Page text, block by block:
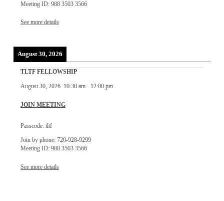
Meeting ID: 988 3503 3566
See more details
August 30, 2026
TLTF FELLOWSHIP
August 30, 2026 10:30 am- 12:00 pm
JOIN MEETING
Passcode: tltf
Join by phone: 720-928-9299
Meeting ID: 988 3503 3566
See more details